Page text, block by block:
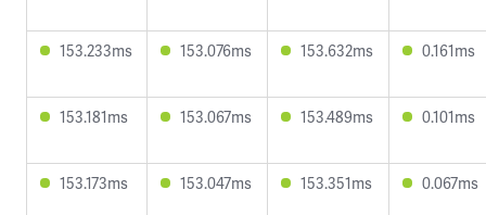
153.233ms 153.076ms 153.632ms 0.161ms
153.181ms 153.067ms 153.489ms 0.101ms
153.173ms 153.047ms 153.351ms 0.067ms